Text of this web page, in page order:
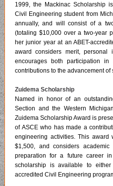
1999, the Mackinac Scholarship
Civil Engineering student from
annually, and will consist of a
(totaling $10,000 over a two-year
her junior year at an ABET-
award considers merit, personal
encourages both participation
contributions to the advancement
Zuidema Scholarship
Named in honor of an
Section and the Western
Zuidema Scholarship Award is
of ASCE who has made a
engineering activities. This
$1,500, and considers
preparation for a future career
scholarship is available to
accredited Civil Engineering